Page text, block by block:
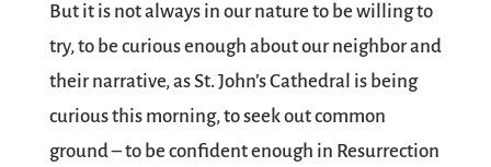
But it is not always in our nature to be willing to
try, to be curious enough about our neighbor and
their narrative, as St. John’s Cathedral is being
curious this morning, to seek out common
ground – to be confident enough in Resurrection